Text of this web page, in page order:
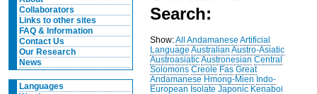
Collaborators
Links to other sites
FAQ & Information
Contact Us
Our Research
News
Languages
Search:
Show:All Andamanese Artificial
Language Australian Austro-Asiatic
AustroasiaticAustronesian Central
Solomons Creole Fas Great
Andamanese Hmong-Mien Indo-
European Isolate Japonic Kenaboi